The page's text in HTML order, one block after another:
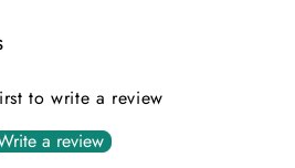
to write a review
a review